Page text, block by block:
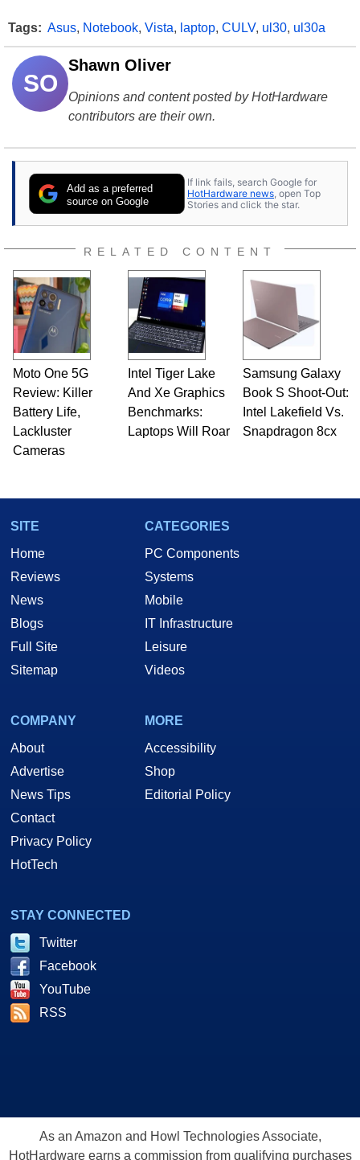
Tags: Asus, Notebook, Vista, laptop, CULV, ul30, ul30a
SO
Shawn Oliver
Opinions and content posted by HotHardware
contributors are their own.
Add as a preferred
source on Google
If link fails, search Google for
HotHardware news , open Top
Stories and click the star.
RELATED CONTENT
Moto One 5G
Review: Killer
Battery Life,
Lackluster
Cameras
Intel Tiger Lake
And Xe Graphics
Benchmarks:
Laptops Will Roar
Samsung Galaxy
Book S Shoot-Out:
Intel Lakefield Vs.
Snapdragon 8cx
SITE
Home
Reviews
News
Blogs
Full Site
Sitemap
CATEGORIES
PC Components
Systems
Mobile
IT Infrastructure
Leisure
Videos
COMPANY
About
Advertise
News Tips
Contact
Privacy Policy
HotTech
MORE
Accessibility
Shop
Editorial Policy
STAY CONNECTED
Twitter
Facebook
YouTube
RSS
As an Amazon and Howl Technologies Associate,
HotHardware earns a commission from qualifying purchases